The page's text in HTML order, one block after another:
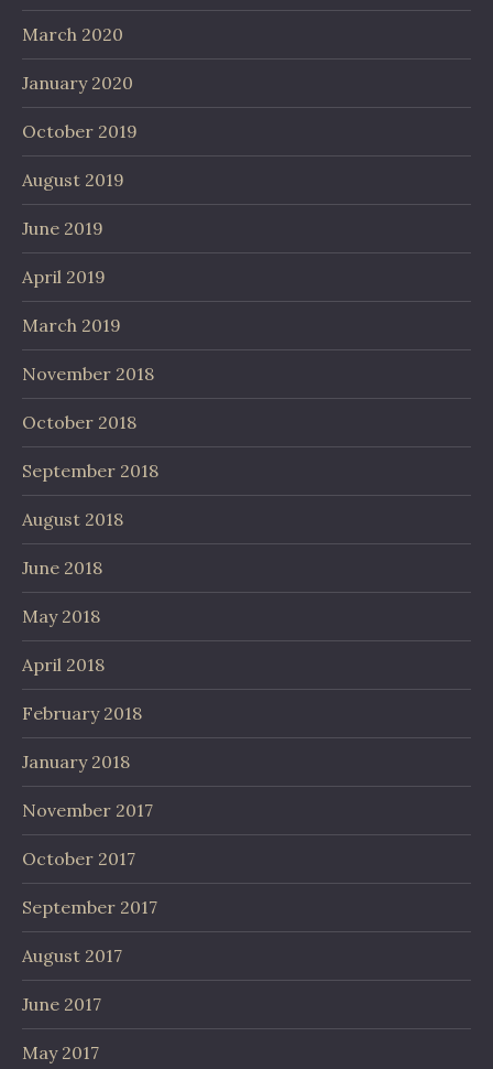
March 2020
January 2020
October 2019
August 2019
June 2019
April 2019
March 2019
November 2018
October 2018
September 2018
August 2018
June 2018
May 2018
April 2018
February 2018
January 2018
November 2017
October 2017
September 2017
August 2017
June 2017
May 2017